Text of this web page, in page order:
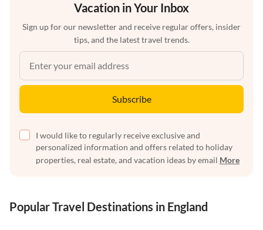
Vacation in Your Inbox
Sign up for our newsletter and receive regular offers, insider
tips, and the latest travel trends.
Subscribe
I would like to regularly receive exclusive and
personalized information and offers related to holiday
properties, real estate, and vacation ideas by email More
Popular Travel Destinations in England